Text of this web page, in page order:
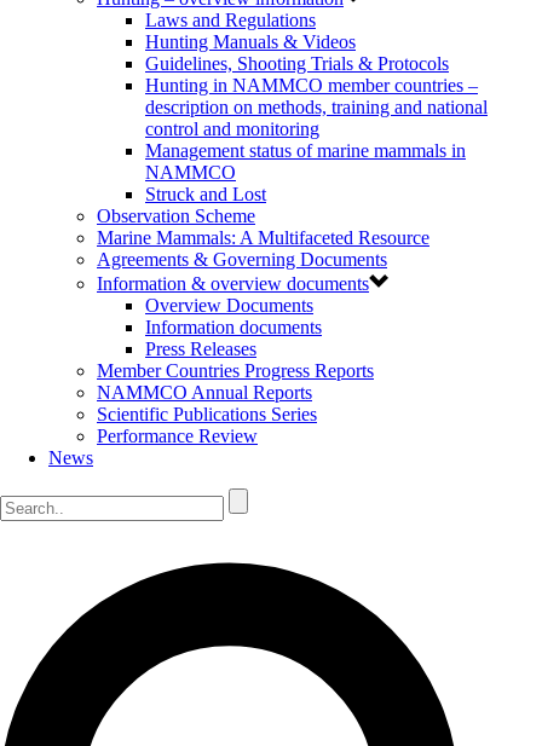
Laws and Regulations
Hunting Manuals & Videos
Guidelines, Shooting Trials & Protocols
Hunting in NAMMCO member countries –
description on methods, training and national
control and monitoring
Management status of marine mammals in
NAMMCO
Struck and Lost
Observation Scheme
Marine Mammals: A Multifaceted Resource
Agreements & Governing Documents
Information & overview documents
Overview Documents
Information documents
Press Releases
Member Countries Progress Reports
NAMMCO Annual Reports
Scientific Publications Series
Performance Review
News